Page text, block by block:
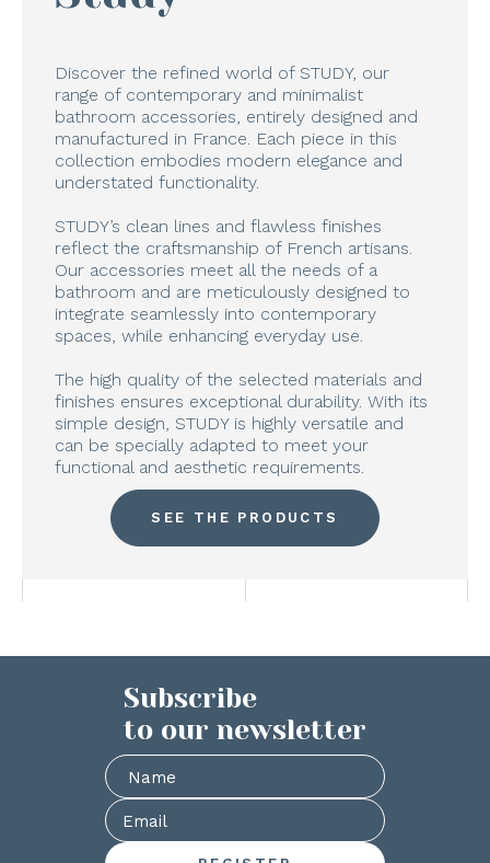
Discover the refined world of STUDY, our
range of contemporary and minimalist
bathroom accessories, entirely designed and
manufactured in France. Each piece in this
collection embodies modern elegance and
understated functionality.
STUDY’s clean lines and flawless finishes
reflect the craftsmanship of French artisans.
Our accessories meet all the needs of a
bathroom and are meticulously designed to
integrate seamlessly into contemporary
spaces, while enhancing everyday use.
The high quality of the selected materials and
finishes ensures exceptional durability. With its
simple design, STUDY is highly versatile and
can be specially adapted to meet your
functional and aesthetic requirements.
SEE THE PRODUCTS
Subscribe
to our newsletter